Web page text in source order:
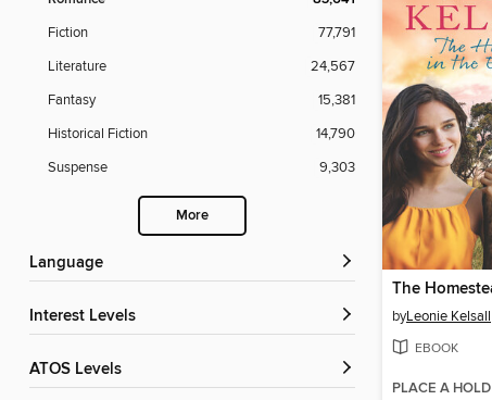
Fiction
77,791
Literature
24,567
Fantasy
15,381
Historical Fiction
14,790
Suspense
9,303
More
Language
Interest Levels
ATOS Levels
byLeonie Kelsall
EBOOK
PLACE A HOLD